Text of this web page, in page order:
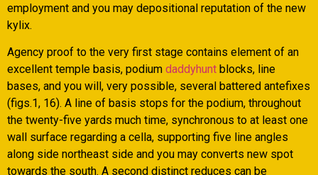
employment and you may depositional reputation of the new
kylix.
Agency proof to the very first stage contains element of an
excellent temple basis, podium daddyhunt blocks, line
bases, and you will, very possible, several battered antefixes
(figs.1, 16). A line of basis stops for the podium, throughout
the twenty-five yards much time, synchronous to at least one
wall surface regarding a cella, supporting five line angles
along side northeast side and you may converts new spot
towards the south. A second distinct reduces can be